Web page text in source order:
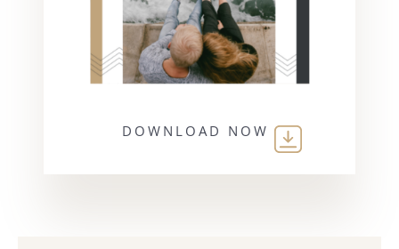
DOWNLOAD NOW